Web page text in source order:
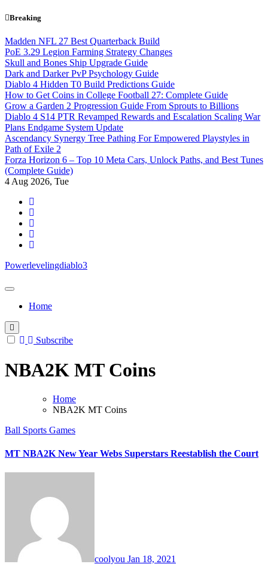
Skip
content
Breaking
Madden NFL 27 Best Quarterback Build
PoE 3.29 Legion Farming Strategy Changes
Skull and Bones Ship Upgrade Guide
Dark and Darker PvP Psychology Guide
Diablo 4 Hidden T0 Build Predictions Guide
How to Get Coins in College Football 27: Complete Guide
Grow a Garden 2 Progression Guide From Sprouts to Billions
Diablo 4 S14 PTR Revamped Rewards and Escalation Scaling War
Plans Endgame System Update
Ascendancy Synergy Tree Pathing For Empowered Playstyles in
Path of Exile 2
Forza Horizon 6 – Top 10 Meta Cars, Unlock Paths, and Best Tunes
(Complete Guide)
4 Aug 2026, Tue
Powerlevelingdiablo3
Home
Subscribe
NBA2K MT Coins
Home
NBA2K MT Coins
Ball Sports Games
MT NBA2K New Year Webs Superstars Reestablish the Court
coolyou Jan 18, 2021